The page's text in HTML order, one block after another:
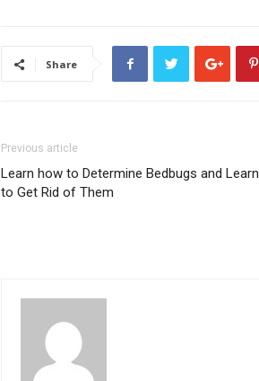
Share
Previous article
Learn how to Determine Bedbugs and
to Get Rid of Them